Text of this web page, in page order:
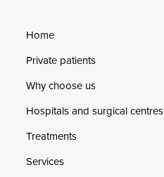
Home
Private patients
Why choose us
Hospitals and surgical centres
Treatments
Services